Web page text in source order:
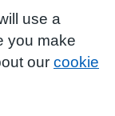
use a
you make
our cookie